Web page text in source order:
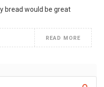
bread would be great
READ MORE